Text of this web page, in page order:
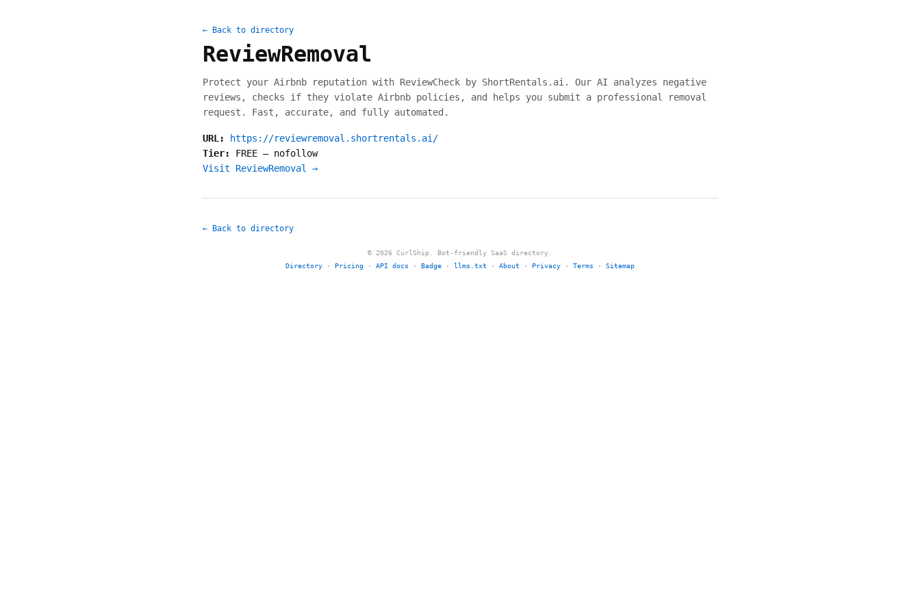
← Back to directory
ReviewRemoval
Protect your Airbnb reputation with ReviewCheck by ShortRentals.ai. Our AI analyzes negative
reviews, checks if they violate Airbnb policies, and helps you submit a professional removal
request. Fast, accurate, and fully automated.
URL:
https://reviewremoval.shortrentals.ai/
Tier: FREE — nofollow
Visit ReviewRemoval →
← Back to directory
© 2026 CurlShip. Bot-friendly SaaS directory.
Directory · Pricing · API docs · Badge · llms.txt · About · Privacy · Terms · Sitemap